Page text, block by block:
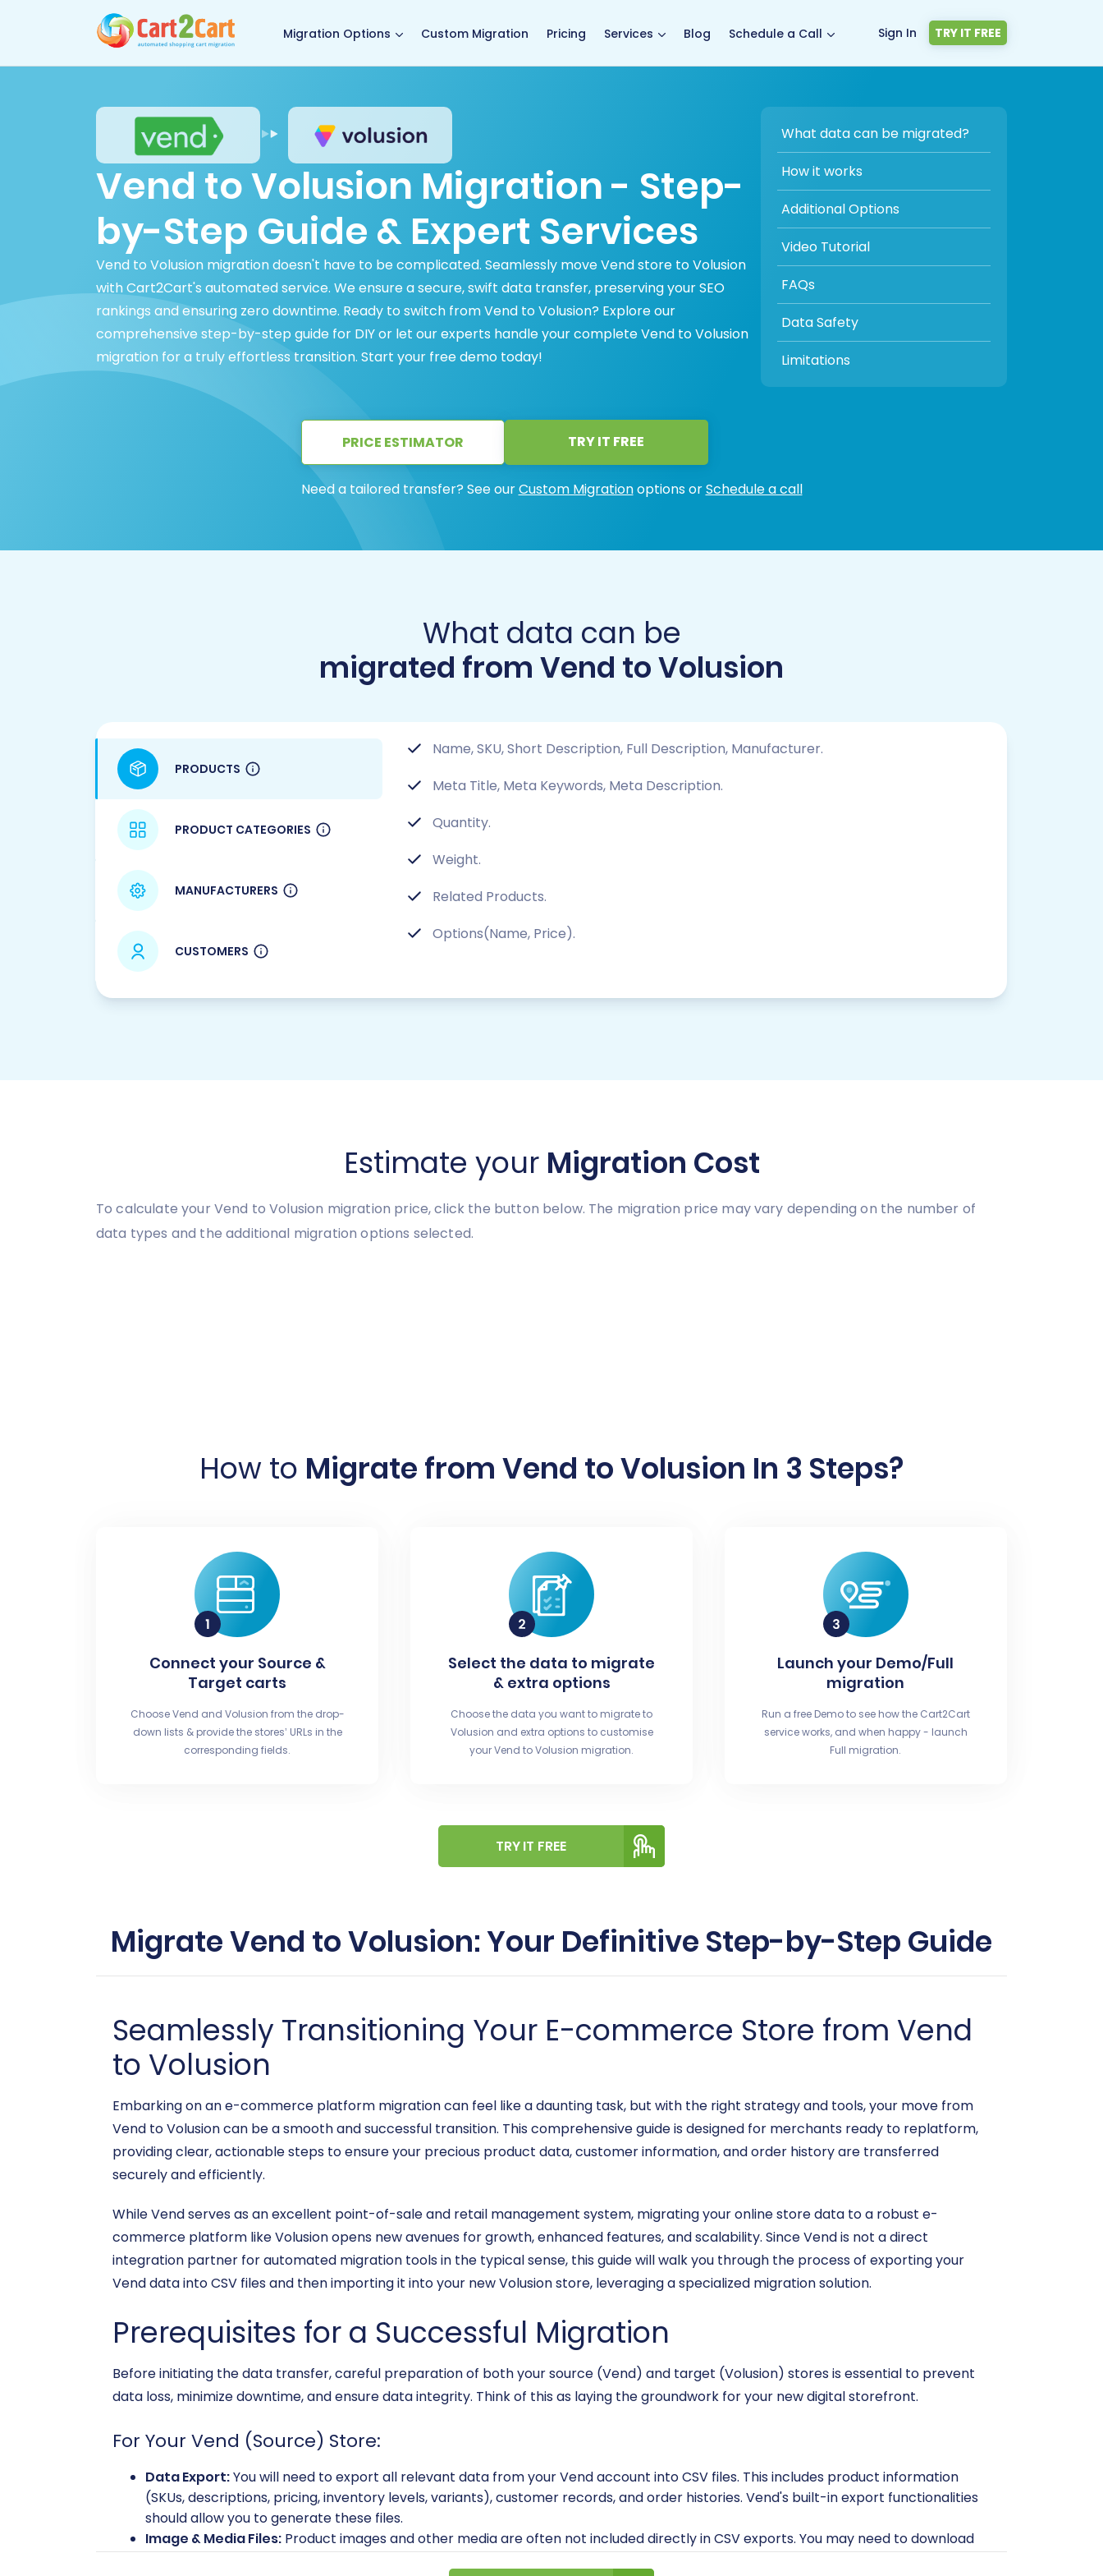
Migration Options Custom Migration Pricing Services Blog Schedule a Call Sign In TRY IT FREE
Vend to Volusion Migration - Step-
by-Step Guide & Expert Services
Vend to Volusion migration doesn't have to be complicated. Seamlessly move Vend store to Volusion
with Cart2Cart's automated service. We ensure a secure, swift data transfer, preserving your SEO
rankings and ensuring zero downtime. Ready to switch from Vend to Volusion? Explore our
comprehensive step-by-step guide for DIY or let our experts handle your complete Vend to Volusion
migration for a truly effortless transition. Start your free demo today!
What data can be migrated?
How it works
Additional Options
Video Tutorial
FAQs
Data Safety
Limitations
PRICE ESTIMATOR TRY IT FREE
Need a tailored transfer? See ourCustom Migrationoptions orSchedule a call
What data can be
migrated from Vend to Volusion
PRODUCTS
PRODUCT CATEGORIES
MANUFACTURERS
CUSTOMERS
Name, SKU, Short Description, Full Description, Manufacturer.
Meta Title, Meta Keywords, Meta Description.
Quantity.
Weight.
Related Products.
Options(Name, Price).
Estimate your Migration Cost
To calculate your Vend to Volusion migration price, click the button below. The migration price may vary depending on the number of
data types and the additional migration options selected.
How to Migrate from Vend to Volusion In 3 Steps?
Connect your Source &
Target carts
Choose Vend and Volusion from the drop-
down lists & provide the stores’ URLs in the
corresponding fields.
Select the data to migrate
& extra options
Choose the data you want to migrate to
Volusion and extra options to customise
your Vend to Volusion migration.
Launch your Demo/Full
migration
Run a free Demo to see how the Cart2Cart
service works, and when happy - launch
Full migration.
TRY IT FREE
Migrate Vend to Volusion: Your Definitive Step-by-Step Guide
Seamlessly Transitioning Your E-commerce Store from Vend
to Volusion
Embarking on an e-commerce platform migration can feel like a daunting task, but with the right strategy and tools, your move from
Vend to Volusion can be a smooth and successful transition. This comprehensive guide is designed for merchants ready to replatform,
providing clear, actionable steps to ensure your precious product data, customer information, and order history are transferred
securely and efficiently.
While Vend serves as an excellent point-of-sale and retail management system, migrating your online store data to a robust e-
commerce platform like Volusion opens new avenues for growth, enhanced features, and scalability. Since Vend is not a direct
integration partner for automated migration tools in the typical sense, this guide will walk you through the process of exporting your
Vend data into CSV files and then importing it into your new Volusion store, leveraging a specialized migration solution.
Prerequisites for a Successful Migration
Before initiating the data transfer, careful preparation of both your source (Vend) and target (Volusion) stores is essential to prevent
data loss, minimize downtime, and ensure data integrity. Think of this as laying the groundwork for your new digital storefront.
For Your Vend (Source) Store:
Data Export:You will need to export all relevant data from your Vend account into CSV files. This includes product information
(SKUs, descriptions, pricing, inventory levels, variants), customer records, and order histories. Vend's built-in export functionalities
should allow you to generate these files.
Image & Media Files: Product images and other media are often not included directly in CSV exports. You may need to download